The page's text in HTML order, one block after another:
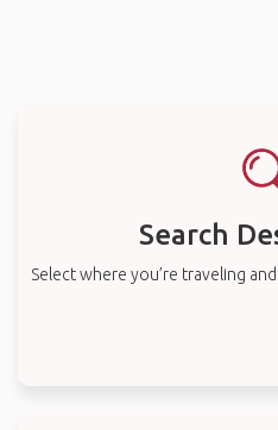
Search
Select where you’re traveling